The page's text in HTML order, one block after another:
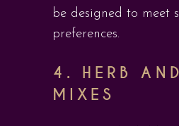
be designed to meet
preferences.
4. HERB
MIXES